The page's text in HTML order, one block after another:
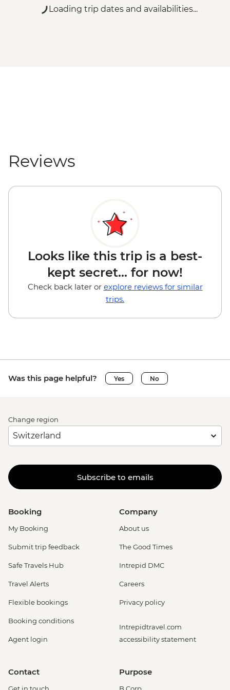
Loading trip dates and availabilities...
Reviews
Looks like this trip is a best-
kept secret... for now!
Check back later or explore reviews for similar
trips.
Was this page helpful? Yes No
Change region
Subscribe to emails
Booking
My Booking
Submit trip feedback
Safe Travels Hub
Travel Alerts
Flexible bookings
Booking conditions
Agent login
Company
About us
The Good Times
Intrepid DMC
Careers
Privacy policy
Intrepidtravel.com
accessibility statement
Contact Purpose